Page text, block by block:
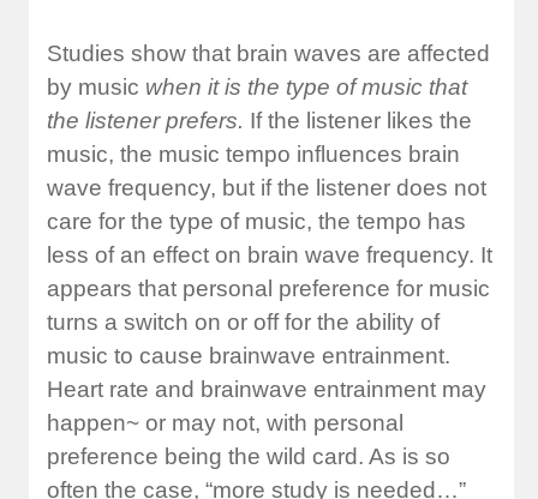
Studies show that brain waves are affected
by music when it is the type of music that
the listener prefers. If the listener likes the
music, the music tempo influences brain
wave frequency, but if the listener does not
care for the type of music, the tempo has
less of an effect on brain wave frequency. It
appears that personal preference for music
turns a switch on or off for the ability of
music to cause brainwave entrainment.
Heart rate and brainwave entrainment may
happen~ or may not, with personal
preference being the wild card. As is so
often the case, “more study is needed…”